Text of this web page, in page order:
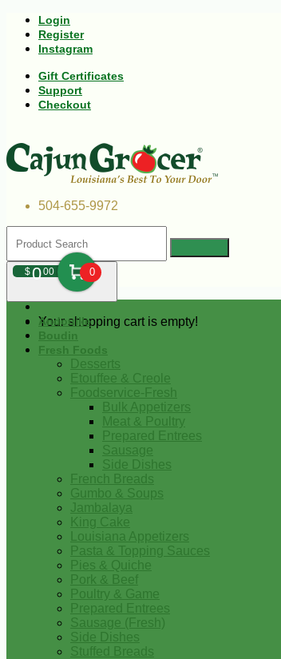
Login
Register
Instagram
Gift Certificates
Support
Checkout
504-655-9972
$000 0
Your shopping cart is empty!
Andouille
Boudin
Fresh Foods
Desserts
Etouffee & Creole
Foodservice-Fresh
Bulk Appetizers
Meat & Poultry
Prepared Entrees
Sausage
Side Dishes
French Breads
Gumbo & Soups
Jambalaya
King Cake
Louisiana Appetizers
Pasta & Topping Sauces
Pies & Quiche
Pork & Beef
Poultry & Game
Prepared Entrees
Sausage (Fresh)
Side Dishes
Stuffed Breads